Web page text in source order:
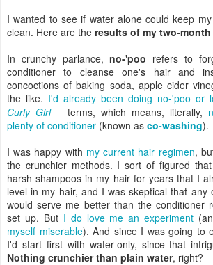
I wanted to see if water alone could keep
clean. Here are the results of my two-
In crunchy parlance,no-'poo refers to
conditioner to cleanse one's hair and
concoctions of baking soda, apple cider
the like. I'd already been doing no-'poo or
Curly Girl
terms, which means, literally,
plenty of conditioner (known as co-washing).
I was happy with my current hair regimen,
the crunchier methods. I sort of figured
harsh shampoos in my hair for years that I
level in my hair, and I was skeptical that any
would serve me better than the conditioner
set up. But I do love me an experiment
myself miserable). And since I was going to
I'd start first with water-only, since that
Nothing crunchier than plain water, right?